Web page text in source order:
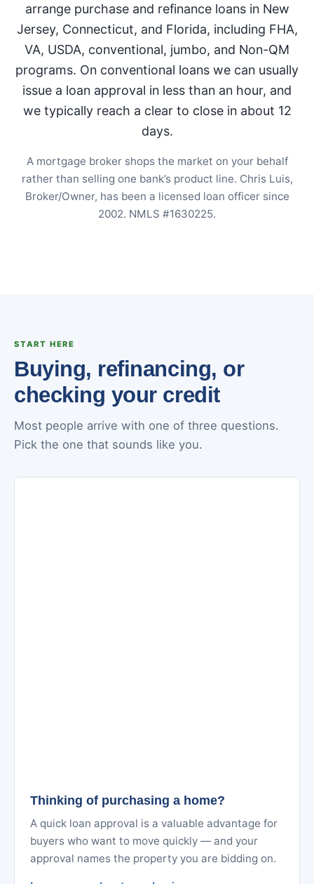
arrange purchase and refinance loans in New
Jersey, Connecticut, and Florida, including FHA,
VA, USDA, conventional, jumbo, and Non-QM
programs. On conventional loans we can usually
issue a loan approval in less than an hour, and
we typically reach a clear to close in about 12
days.
A mortgage broker shops the market on your behalf
rather than selling one bank’s product line. Chris Luis,
Broker/Owner, has been a licensed loan officer since
2002. NMLS #1630225.
START HERE
Buying, refinancing, or
checking your credit
Most people arrive with one of three questions.
Pick the one that sounds like you.
Thinking of purchasing a home?
A quick loan approval is a valuable advantage for
buyers who want to move quickly — and your
approval names the property you are bidding on.